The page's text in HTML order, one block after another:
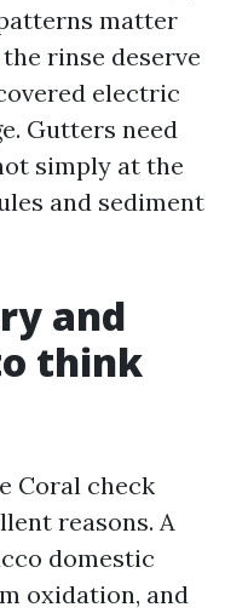
matter
rinse deserve
electric
Gutters need
simply at the
and sediment
and
think
Coral check
reasons. A
domestic
oxidation, and